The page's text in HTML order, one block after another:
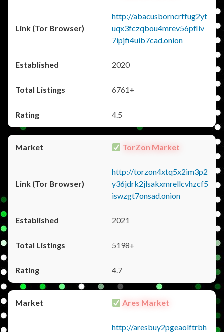
http://abacusborncrffug2yt
uqx3fczqbou4mrev56pfliv
7ipjfi4uib7cad.onion
2020
6761+
4.5
TorZon Market
http://torzon4xtq5x2im3p2
y36jdrk2jlsakxmrellcvhzcf5
iswzgt7onsad.onion
2021
5198+
4.7
Ares Market
http://aresbuy2pgeaolftrbh